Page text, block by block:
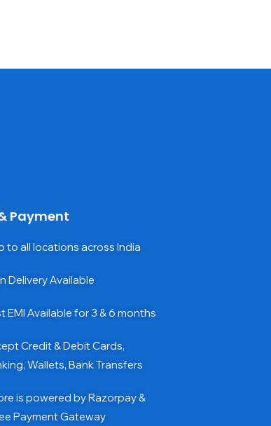
Payment
to all locations across India
Delivery Available
EMI Available for 3 & 6 months
Credit & Debit Cards,
Wallets, Bank Transfers
is powered by Razorpay &
Payment Gateway